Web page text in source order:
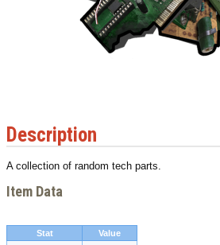
Description
A collection of random tech parts.
Item Data
Stat Value